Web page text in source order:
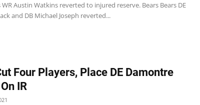
WR Austin Watkins reverted to injured reserve. Bears Bears DE
and DB Michael Joseph reverted...
Four Players, Place DE Damontre
IR